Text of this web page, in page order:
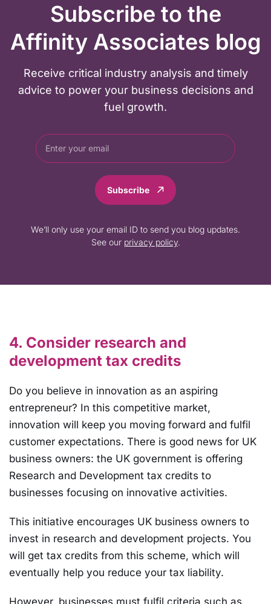
Subscribe to the
Affinity Associates blog
Receive critical industry analysis and timely
advice to power your business decisions and
fuel growth.
Subscribe
We’ll only use your email ID to send you blog updates.
See our privacy policy.
4. Consider research and
development tax credits
Do you believe in innovation as an aspiring
entrepreneur? In this competitive market,
innovation will keep you moving forward and fulfil
customer expectations. There is good news for UK
business owners: the UK government is offering
Research and Development tax credits to
businesses focusing on innovative activities.
This initiative encourages UK business owners to
invest in research and development projects. You
will get tax credits from this scheme, which will
eventually help you reduce your tax liability.